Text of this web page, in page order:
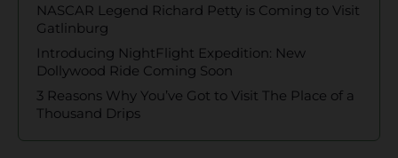
NASCAR Legend Richard Petty is Coming to Visit
Gatlinburg
Introducing NightFlight Expedition: New
Dollywood Ride Coming Soon
3 Reasons Why You’ve Got to Visit The Place of a
Thousand Drips